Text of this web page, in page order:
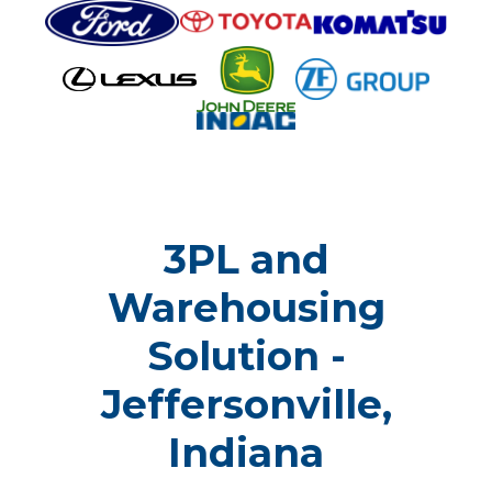
3PL and
Warehousing
Solution -
Jeffersonville,
Indiana